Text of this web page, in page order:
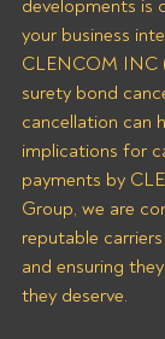
developments is
your business
CLENCOM INC
surety bond
cancellation can
implications for
payments by
Group, we are
reputable
and ensuring
they deserve.